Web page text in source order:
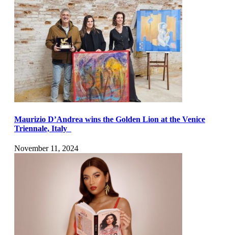
Maurizio D’Andrea wins the Golden Lion at the Venice
Triennale, Italy
November 11, 2024